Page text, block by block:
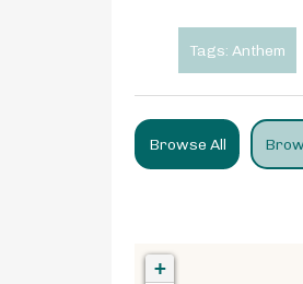
Tags: Anthem
Browse All
+